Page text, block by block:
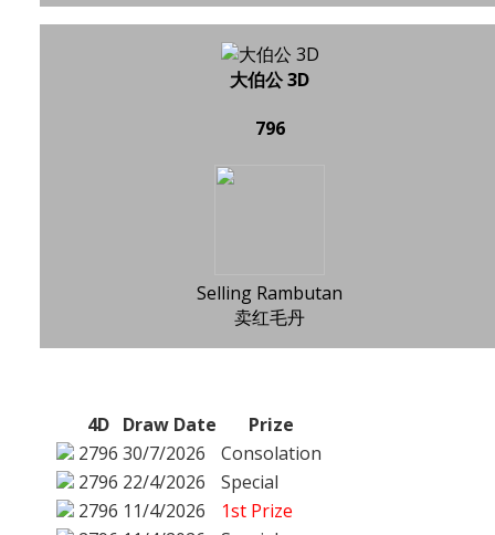
大伯公 3D
796
Selling Rambutan
卖红毛丹
4D Draw Date
Prize
2796 30/7/2026
Consolation
2796 22/4/2026
Special
2796 11/4/2026
1st Prize